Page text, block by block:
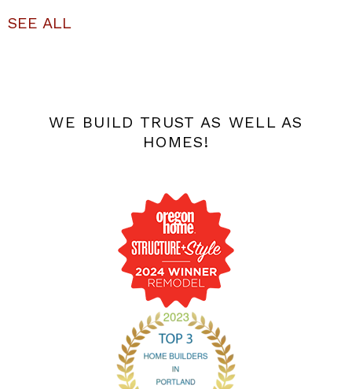
SEE ALL
WE BUILD TRUST AS WELL AS
HOMES!